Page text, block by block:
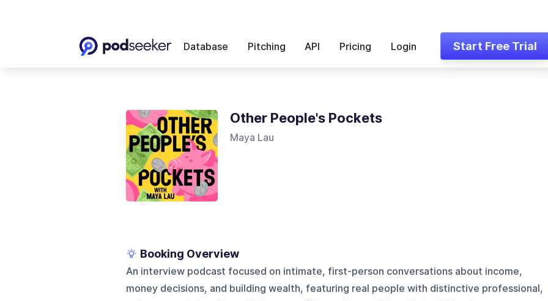
Database Pitching API Pricing Login Start Free Trial
Other People's Pockets
Maya Lau
Booking Overview
An interview podcast focused on intimate, first-person conversations about income,
money decisions, and building wealth, featuring real people with distinctive professional,